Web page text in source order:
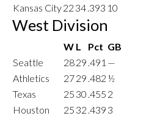
Kansas City22 34.393 10
West Division
W L Pct GB
Seattle
2829 .491 —
Athletics
2729 .482 ½
Texas
25 30 .455 2
Houston
25 32 .439 3